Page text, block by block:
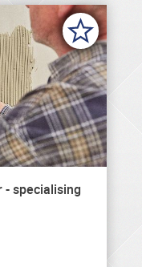
- specialising